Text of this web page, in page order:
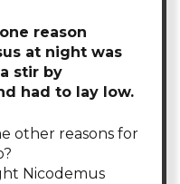
reason
at night was
stir by
had to lay low.
other reasons for
Nicodemus